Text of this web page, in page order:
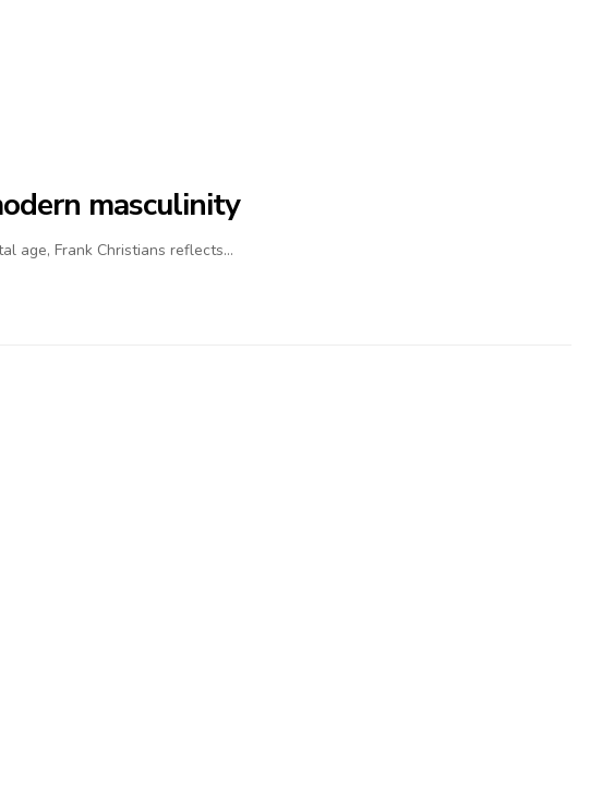
masculinity
age, Frank Christians reflects…